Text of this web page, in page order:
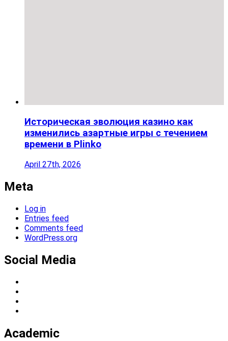
Историческая эволюция казино как
изменились азартные игры с течением
времени в Plinko
April 27th, 2026
Meta
Log in
Entries feed
Comments feed
WordPress.org
Social Media
Academic